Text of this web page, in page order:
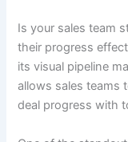
Is your sales team
their progress
its visual pipeline
allows sales teams
deal progress with